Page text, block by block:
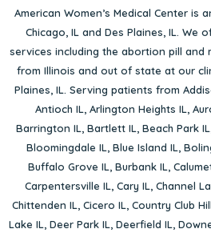
American Women’s Medical Center is
Chicago, IL and Des Plaines, IL. We
services including the abortion pill and
from Illinois and out of state at our
Plaines, IL. Serving patients from
Antioch IL, Arlington Heights IL,
Barrington IL, Bartlett IL, Beach Park IL
Bloomingdale IL, Blue Island IL,
Buffalo Grove IL, Burbank IL,
Carpentersville IL, Cary IL, Channel
Chittenden IL, Cicero IL, Country Club
Lake IL, Deer Park IL, Deerfield IL,